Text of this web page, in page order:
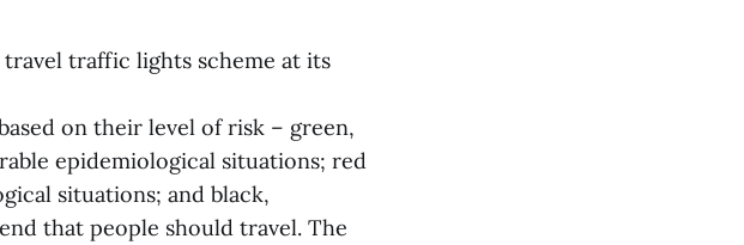
travel traffic lights scheme at its
on their level of risk – green,
epidemiological situations; red
situations; and black,
that people should travel. The